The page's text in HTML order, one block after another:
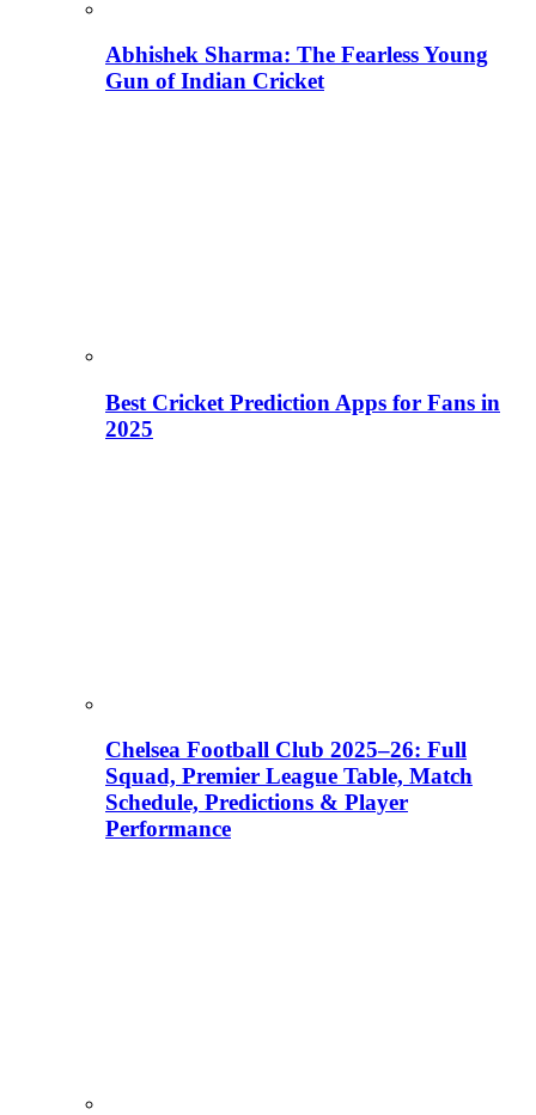
Abhishek Sharma: The Fearless Young
Gun of Indian Cricket
Best Cricket Prediction Apps for Fans in
2025
Chelsea Football Club 2025–26: Full
Squad, Premier League Table, Match
Schedule, Predictions & Player
Performance